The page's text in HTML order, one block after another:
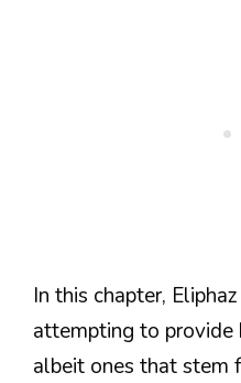
In this chapter,
attempting to provide
albeit ones that stem